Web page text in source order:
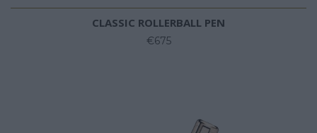
CLASSIC ROLLERBALL PEN
€675